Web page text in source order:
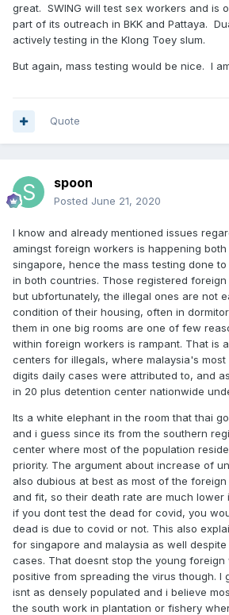
great. SWING will test sex workers and is
part of its outreach in BKK and Pattaya.
actively testing in the Klong Toey slum.
But again, mass testing would be nice. I
Quote
spoon
Posted June 21, 2020
I know and already mentioned issues
amingst foreign workers is happening both
singapore, hence the mass testing done
in both countries. Those registered
but ubfortunately, the illegal ones are not
condition of their housing, often in
them in one big rooms are one of few
within foreign workers is rampant. That is
centers for illegals, where malaysia's
digits daily cases were attributed to, and
in 20 plus detention center nationwide
Its a white elephant in the room that thai
and i guess since its from the southern
center where most of the population
priority. The argument about increase of
also dubious at best as most of the
and fit, so their death rate are much lower
if you dont test the dead for covid, you
dead is due to covid or not. This also
for singapore and malaysia as well
cases. That doesnt stop the young
positive from spreading the virus though. I
isnt as densely populated and i believe
the south work in plantation or fishery